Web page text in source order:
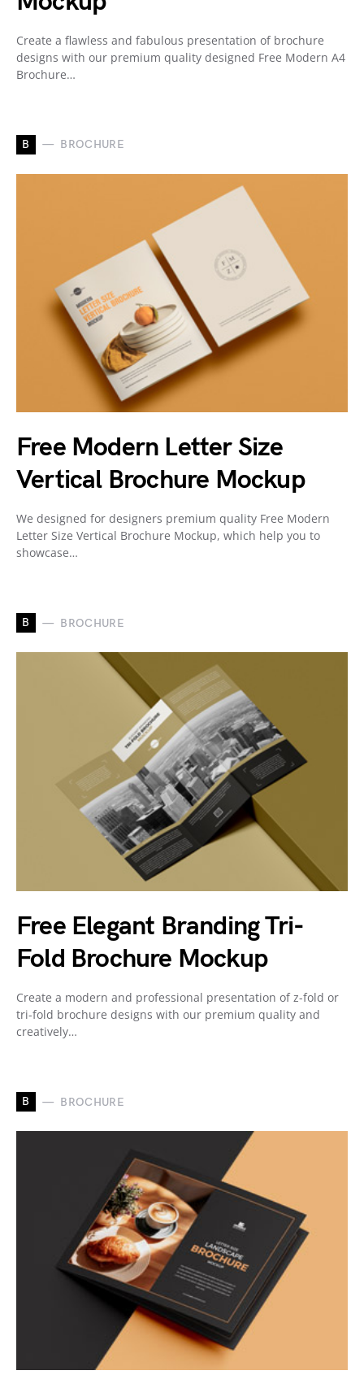
Create a flawless and fabulous presentation of brochure
designs with our premium quality designed Free Modern A4
Brochure…
B BROCHURE
Free Modern Letter Size
Vertical Brochure Mockup
We designed for designers premium quality Free Modern
Letter Size Vertical Brochure Mockup, which help you to
showcase…
B BROCHURE
Free Elegant Branding Tri-
Fold Brochure Mockup
Create a modern and professional presentation of z-fold or
tri-fold brochure designs with our premium quality and
creatively…
B BROCHURE